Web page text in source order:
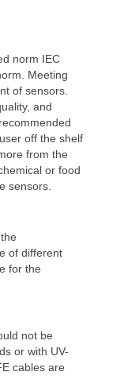
norm IEC
Meeting
of sensors.
and
off the shelf
from the
or food
sensors.
of different
for the
not be
or with UV-
cables are